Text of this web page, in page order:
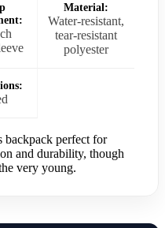
Material:
Water-resistant,
tear-resistant
polyester
backpack perfect for
and durability, though
very young.